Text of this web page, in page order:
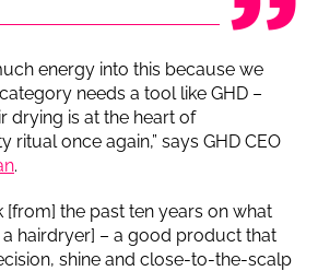
energy into this because we
needs a tool like GHD –
drying is at the heart of
ritual once again,” says GHD CEO
.
[from] the past ten years on what
hairdryer] – a good product that
shine and close-to-the-scalp